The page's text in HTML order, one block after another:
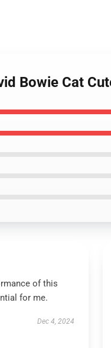
Bowie Cat
of this
for me.
Dec 4, 2024